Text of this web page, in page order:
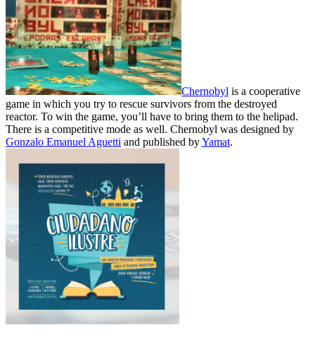
Chernobyl is a cooperative
game in which you try to rescue survivors from the destroyed
reactor. To win the game, you’ll have to bring them to the helipad.
There is a competitive mode as well. Chernobyl was designed by
Gonzalo Emanuel Aguetti and published byYamat.